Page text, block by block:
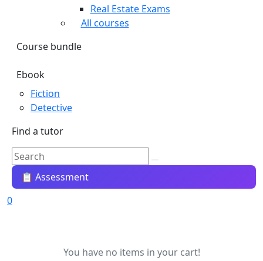
Real Estate Exams
All courses
Course bundle
Ebook
Fiction
Detective
Find a tutor
📋 Assessment
0
You have no items in your cart!